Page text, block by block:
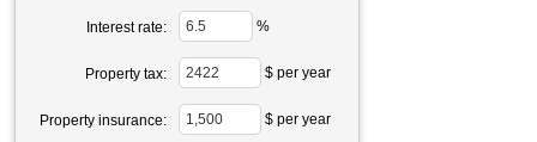
Interest rate: %
Property tax: $ per year
Property insurance: $ per year